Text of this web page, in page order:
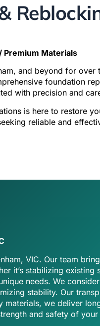
Premium Materials
and beyond for
foundation
with precision and
is here to restore
reliable and
VIC. Our team
it’s stabilizing existing
needs. We
stability. Our
we deliver
and safety of